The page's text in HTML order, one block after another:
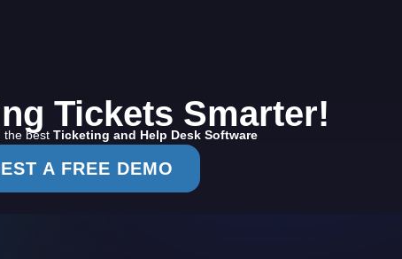
Tickets Smarter!
the bestTicketing and Help Desk Software
A FREE DEMO